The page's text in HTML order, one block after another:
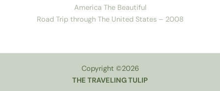
America The Beautiful
Road Trip through The United States – 2008
Copyright ©2026
THE TRAVELING TULIP